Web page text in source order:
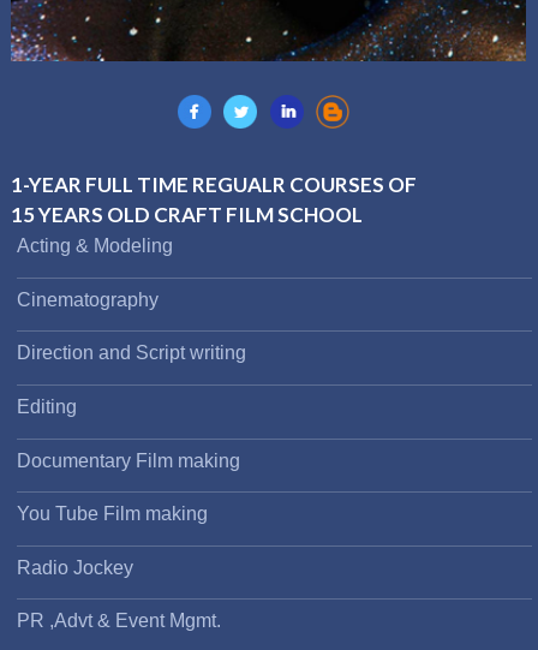
1-YEAR FULL TIME REGUALR COURSES OF
15 YEARS OLD CRAFT FILM SCHOOL
Acting & Modeling
Cinematography
Direction and Script writing
Editing
Documentary Film making
You Tube Film making
Radio Jockey
PR ,Advt & Event Mgmt.